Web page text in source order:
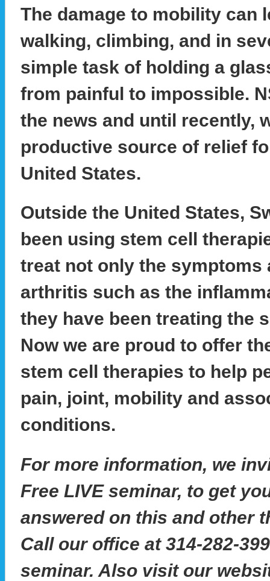
The damage to mobility can
walking, climbing, and in
simple task of holding a
from painful to impossible.
the news and until recently,
productive source of relief
United States.
Outside the United States,
been using stem cell
treat not only the symptoms
arthritis such as the
they have been treating the
Now we are proud to offer
stem cell therapies to help
pain, joint, mobility and
conditions.
For more information, we
Free LIVE seminar, to get
answered on this and other
Call our office at 314-282-
seminar. Also visit our